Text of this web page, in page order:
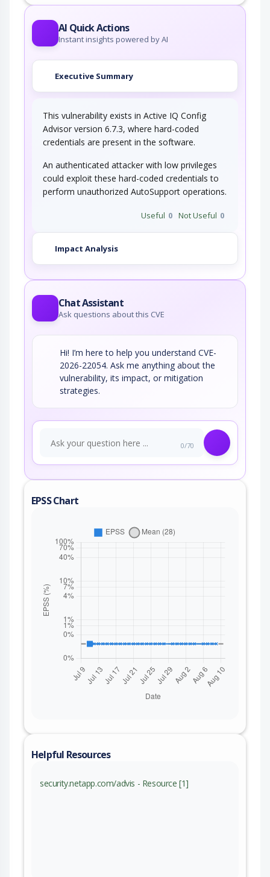
AI Quick Actions
Instant insights powered by AI
Executive Summary
This vulnerability exists in Active IQ Config
Advisor version 6.7.3, where hard-coded
credentials are present in the software.
An authenticated attacker with low privileges
could exploit these hard-coded credentials to
perform unauthorized AutoSupport operations.
Useful 0 Not Useful 0
Impact Analysis
Chat Assistant
Ask questions about this CVE
Hi! I’m here to help you understand CVE-
2026-22054. Ask me anything about the
vulnerability, its impact, or mitigation
strategies.
0/70
EPSS Chart
Helpful Resources
security.netapp.com/advis - Resource [1]